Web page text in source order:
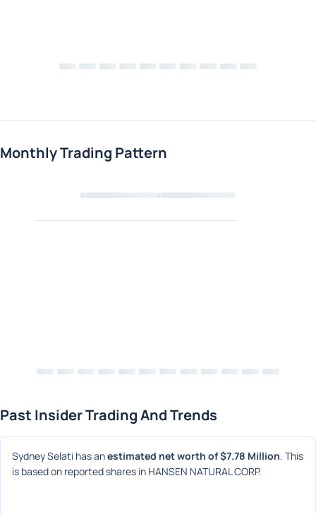
Monthly Trading Pattern
Loading chart
Past Insider Trading And Trends
Sydney Selati has an estimated net worth of $7.78 Million. This
is based on reported shares in HANSEN NATURAL CORP.